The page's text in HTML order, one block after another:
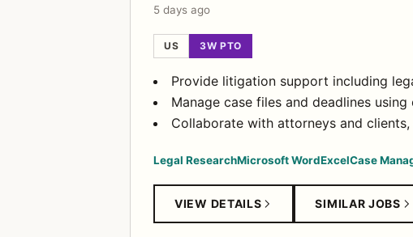
5 days ago
US 3W PTO
Provide litigation support including
Manage case files and deadlines
Collaborate with attorneys and
Legal ResearchMicrosoft WordExcelCase
VIEW DETAILS SIMILAR JOBS